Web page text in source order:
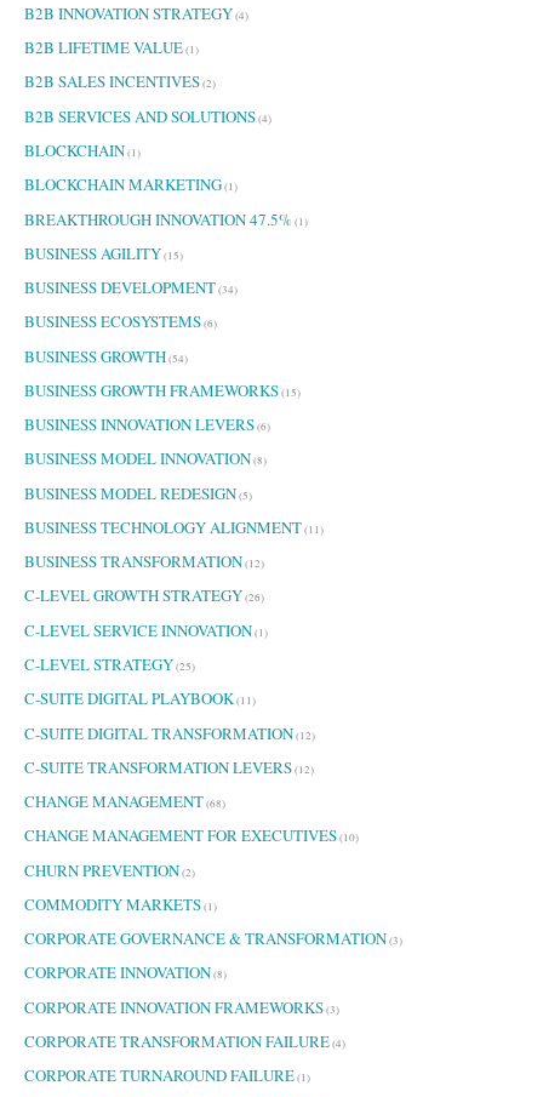
B2B INNOVATION STRATEGY(4)
B2B LIFETIME VALUE(1)
B2B SALES INCENTIVES(2)
B2B SERVICES AND SOLUTIONS(4)
BLOCKCHAIN(1)
BLOCKCHAIN MARKETING(1)
BREAKTHROUGH INNOVATION 47.5%(1)
BUSINESS AGILITY(15)
BUSINESS DEVELOPMENT(34)
BUSINESS ECOSYSTEMS(6)
BUSINESS GROWTH(54)
BUSINESS GROWTH FRAMEWORKS(15)
BUSINESS INNOVATION LEVERS(6)
BUSINESS MODEL INNOVATION(8)
BUSINESS MODEL REDESIGN(5)
BUSINESS TECHNOLOGY ALIGNMENT(11)
BUSINESS TRANSFORMATION(12)
C-LEVEL GROWTH STRATEGY(26)
C-LEVEL SERVICE INNOVATION(1)
C-LEVEL STRATEGY(25)
C-SUITE DIGITAL PLAYBOOK(11)
C-SUITE DIGITAL TRANSFORMATION(12)
C-SUITE TRANSFORMATION LEVERS(12)
CHANGE MANAGEMENT(68)
CHANGE MANAGEMENT FOR EXECUTIVES(10)
CHURN PREVENTION(2)
COMMODITY MARKETS(1)
CORPORATE GOVERNANCE & TRANSFORMATION(3)
CORPORATE INNOVATION(8)
CORPORATE INNOVATION FRAMEWORKS(3)
CORPORATE TRANSFORMATION FAILURE(4)
CORPORATE TURNAROUND FAILURE(1)